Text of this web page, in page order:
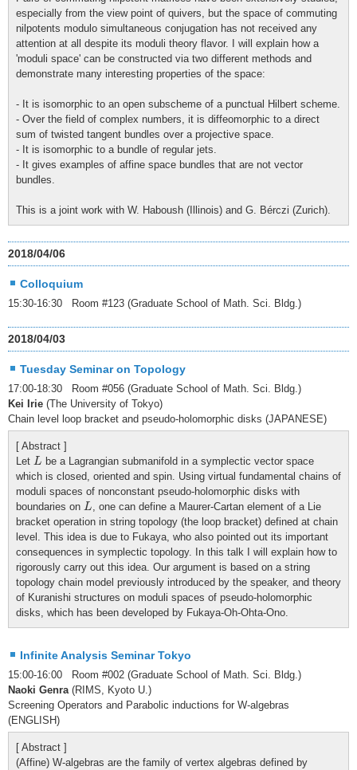
especially from the view point of quivers, but the space of commuting
nilpotents modulo simultaneous conjugation has not received any
attention at all despite its moduli theory flavor. I will explain how a
'moduli space' can be constructed via two different methods and
demonstrate many interesting properties of the space:
- It is isomorphic to an open subscheme of a punctual Hilbert scheme.
- Over the field of complex numbers, it is diffeomorphic to a direct
sum of twisted tangent bundles over a projective space.
- It is isomorphic to a bundle of regular jets.
- It gives examples of affine space bundles that are not vector
bundles.
This is a joint work with W. Haboush (Illinois) and G. Bérczi (Zurich).
2018/04/06
Colloquium
15:30-16:30 Room #123 (Graduate School of Math. Sci. Bldg.)
2018/04/03
Tuesday Seminar on Topology
17:00-18:30 Room #056 (Graduate School of Math. Sci. Bldg.)
Kei Irie (The University of Tokyo)
Chain level loop bracket and pseudo-holomorphic disks (JAPANESE)
[ Abstract ]
Let L
L be a Lagrangian submanifold in a symplectic vector space
which is closed, oriented and spin. Using virtual fundamental chains of
moduli spaces of nonconstant pseudo-holomorphic disks with
boundaries on L
L , one can define a Maurer-Cartan element of a Lie
bracket operation in string topology (the loop bracket) defined at chain
level. This idea is due to Fukaya, who also pointed out its important
consequences in symplectic topology. In this talk I will explain how to
rigorously carry out this idea. Our argument is based on a string
topology chain model previously introduced by the speaker, and theory
of Kuranishi structures on moduli spaces of pseudo-holomorphic
disks, which has been developed by Fukaya-Oh-Ohta-Ono.
Infinite Analysis Seminar Tokyo
15:00-16:00 Room #002 (Graduate School of Math. Sci. Bldg.)
Naoki Genra(RIMS, Kyoto U.)
Screening Operators and Parabolic inductions for W-algebras
(ENGLISH)
[ Abstract ]
(Affine) W-algebras are the family of vertex algebras defined by